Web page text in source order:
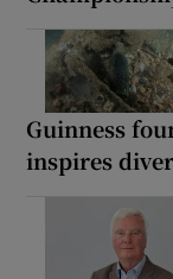
Guinness
inspires